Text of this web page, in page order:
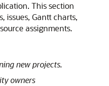
This section
issues, Gantt charts,
assignments.
new projects.
owners